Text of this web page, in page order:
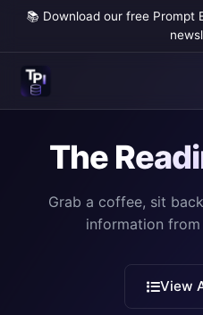
📚 Download our free Prompt
The
Grab a coffee, sit
information
View